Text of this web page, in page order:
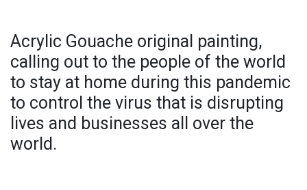
Acrylic Gouache original painting,
calling out to the people of the world
to stay at home during this pandemic
to control the virus that is disrupting
lives and businesses all over the
world.